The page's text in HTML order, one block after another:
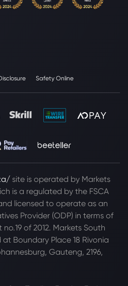
Safety Online
site is operated by Markets
is a regulated by the FSCA
licensed to operate as an
Provider (ODP) in terms of
of 2012. Markets South
at Boundary Place 18 Rivonia
Gauteng, 2196,